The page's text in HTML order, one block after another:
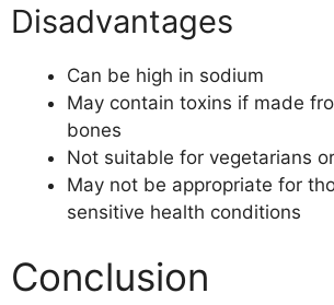
Disadvantages
Can be high in sodium
May contain toxins if made
bones
Not suitable for vegetarians
May not be appropriate for
sensitive health conditions
Conclusion